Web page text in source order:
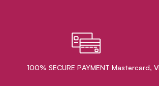
100% SECURE PAYMENT Mastercard,